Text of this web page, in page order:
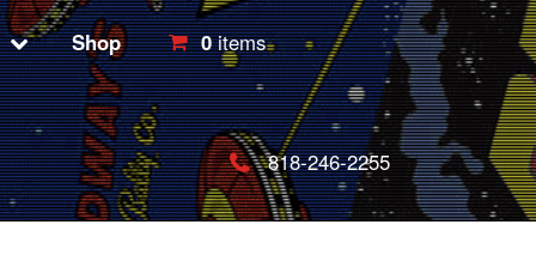
Shop 0items
818-246-2255